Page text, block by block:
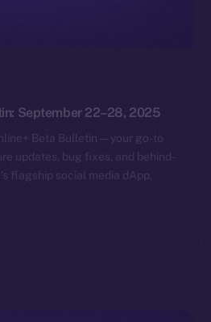
September 22–28, 2025
Beta Bulletin — your go-to
updates, bug fixes, and behind-
flagship social media dApp,